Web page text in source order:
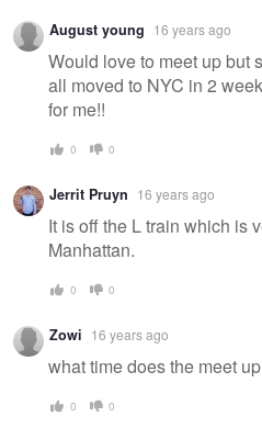
August young 16 years ago
Would love to meet up but
all moved to NYC in 2
for me!!
0 0
Jerrit Pruyn 16 years ago
It is off the L train which is
Manhattan.
0 0
Zowi 16 years ago
what time does the meet
0 0